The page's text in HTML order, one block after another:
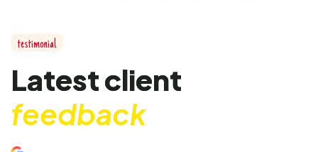
testimonial
Latestclient
feedback